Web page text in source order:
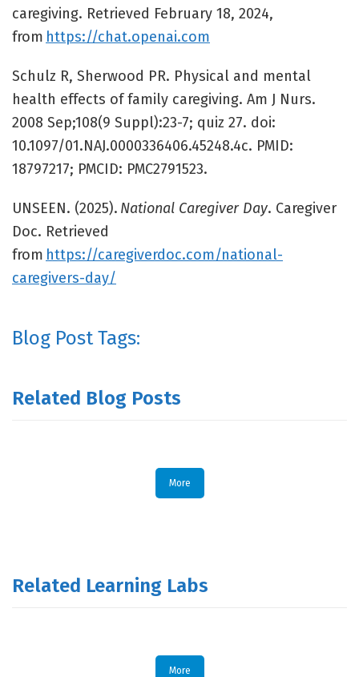
caregiving. Retrieved February 18, 2024,
from https://chat.openai.com
Schulz R, Sherwood PR. Physical and mental
health effects of family caregiving. Am J Nurs.
2008 Sep;108(9 Suppl):23-7; quiz 27. doi:
10.1097/01.NAJ.0000336406.45248.4c. PMID:
18797217; PMCID: PMC2791523.
UNSEEN. (2025). National Caregiver Day. Caregiver
Doc. Retrieved
from https://caregiverdoc.com/national-
caregivers-day/
Blog Post Tags:
Related Blog Posts
More
Related Learning Labs
More